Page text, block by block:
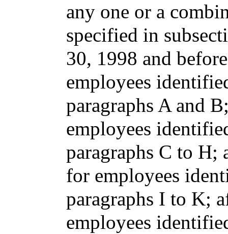
any one or a
specified in
30, 1998 and
employees
paragraphs A and
employees
paragraphs C to H;
for employees
paragraphs I to K;
employees